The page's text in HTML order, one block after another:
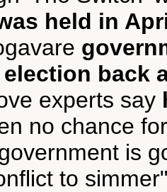
held in
back
experts say
no chance
is
to